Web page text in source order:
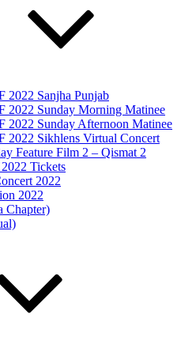
2022 Sanjha Punjab
2022 Sunday Morning Matinee
2022 Sunday Afternoon Matinee
2022 Sikhlens Virtual Concert
Feature Film 2 – Qismat 2
Tickets
2022
2022
Chapter)